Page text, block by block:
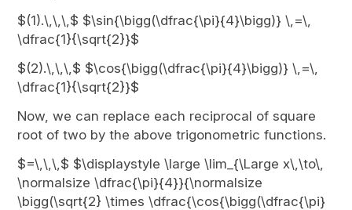
$(1).\,\,\,$ $\sin{\bigg(\dfrac{\pi}{4}\bigg)} \,=\,
\dfrac{1}{\sqrt{2}}$
$(2).\,\,\,$ $\cos{\bigg(\dfrac{\pi}{4}\bigg)} \,=\,
\dfrac{1}{\sqrt{2}}$
Now, we can replace each reciprocal of square
root of two by the above trigonometric functions.
$=\,\,\,$ $\displaystyle \large \lim_{\Large x\,\to\,
\normalsize \dfrac{\pi}{4}}{\normalsize
\bigg(\sqrt{2} \times \dfrac{\cos{\bigg(\dfrac{\pi}